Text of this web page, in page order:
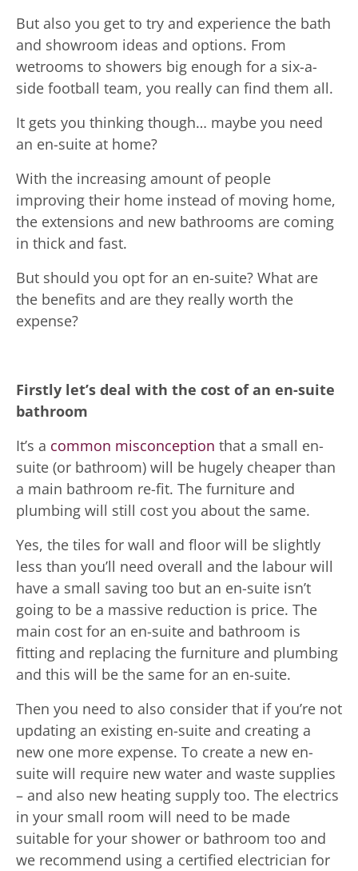
But also you get to try and experience the bath
and showroom ideas and options. From
wetrooms to showers big enough for a six-a-
side football team, you really can find them all.
It gets you thinking though… maybe you need
an en-suite at home?
With the increasing amount of people
improving their home instead of moving home,
the extensions and new bathrooms are coming
in thick and fast.
But should you opt for an en-suite? What are
the benefits and are they really worth the
expense?
Firstly let’s deal with the cost of an en-suite
bathroom
It’s a common misconception that a small en-
suite (or bathroom) will be hugely cheaper than
a main bathroom re-fit. The furniture and
plumbing will still cost you about the same.
Yes, the tiles for wall and floor will be slightly
less than you’ll need overall and the labour will
have a small saving too but an en-suite isn’t
going to be a massive reduction is price. The
main cost for an en-suite and bathroom is
fitting and replacing the furniture and plumbing
and this will be the same for an en-suite.
Then you need to also consider that if you’re not
updating an existing en-suite and creating a
new one more expense. To create a new en-
suite will require new water and waste supplies
– and also new heating supply too. The electrics
in your small room will need to be made
suitable for your shower or bathroom too and
we recommend using a certified electrician for